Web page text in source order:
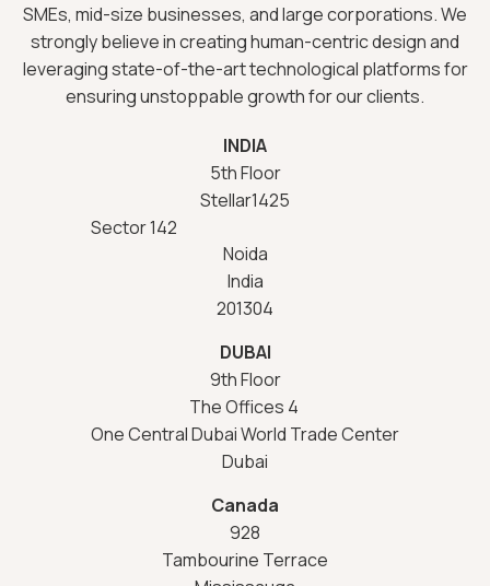
SMEs, mid-size businesses, and large corporations. We
strongly believe in creating human-centric design and
leveraging state-of-the-art technological platforms for
ensuring unstoppable growth for our clients.
INDIA
5th Floor
Stellar1425
Sector 142
Noida
India
201304
DUBAI
9th Floor
The Offices 4
One Central Dubai World Trade Center
Dubai
Canada
928
Tambourine Terrace